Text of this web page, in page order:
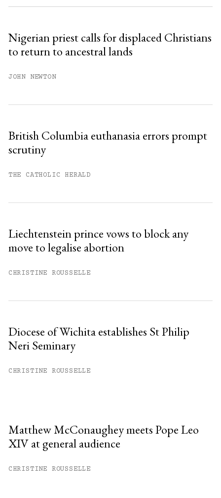
Already have an account?
Nigerian priest calls for displaced Christians
to return to ancestral lands
JOHN NEWTON
British Columbia euthanasia errors prompt
scrutiny
THE CATHOLIC HERALD
Liechtenstein prince vows to block any
move to legalise abortion
CHRISTINE ROUSSELLE
Diocese of Wichita establishes St Philip
Neri Seminary
CHRISTINE ROUSSELLE
Matthew McConaughey meets Pope Leo
XIV at general audience
CHRISTINE ROUSSELLE